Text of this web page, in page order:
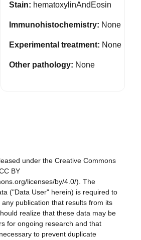
Stain: hematoxylinAndEosin
Immunohistochemistry: None
Experimental treatment: None
Other pathology: None
under the Creative Commons
BY
licenses/by/4.0/). The
("Data User" herein) is required to
publication that results from its
realize that these data may be
for ongoing research and that
to prevent duplicate